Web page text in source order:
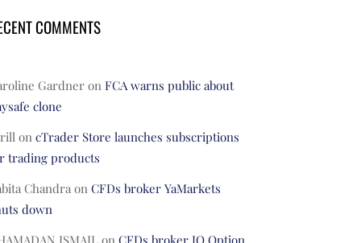
COMMENTS
Gardneron FCA warns public about
clone
on cTrader Store launches subscriptions
trading products
Chandraon CFDs broker YaMarkets
down